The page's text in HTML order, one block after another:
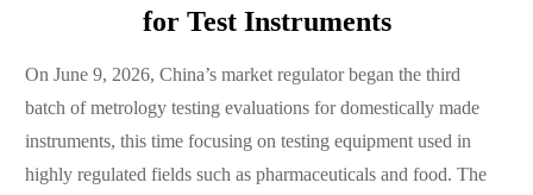
for Test Instruments
On June 9, 2026, China’s market regulator began the third
batch of metrology testing evaluations for domestically made
instruments, this time focusing on testing equipment used in
highly regulated fields such as pharmaceuticals and food. The